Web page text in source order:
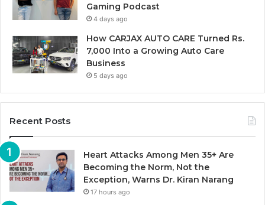
Gaming Podcast
4 days ago
How CARJAX AUTO CARE Turned Rs.
7,000 Into a Growing Auto Care
Business
5 days ago
Recent Posts
Heart Attacks Among Men 35+ Are
Becoming the Norm, Not the
Exception, Warns Dr. Kiran Narang
17 hours ago